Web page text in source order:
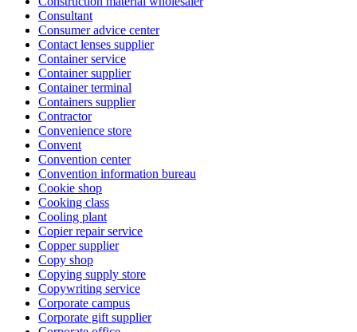
Consultant
Consumer advice center
Contact lenses supplier
Container service
Container supplier
Container terminal
Containers supplier
Contractor
Convenience store
Convent
Convention center
Convention information bureau
Cookie shop
Cooking class
Cooling plant
Copier repair service
Copper supplier
Copy shop
Copying supply store
Copywriting service
Corporate campus
Corporate gift supplier